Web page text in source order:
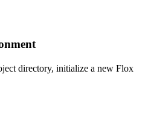
directory, initialize a new Flox